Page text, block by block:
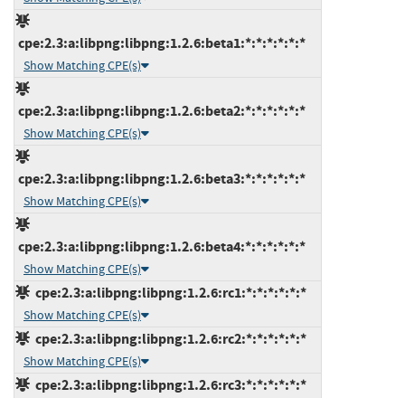
cpe:2.3:a:libpng:libpng:1.2.6:beta1:*:*:*:*:*:*
Show Matching CPE(s)
cpe:2.3:a:libpng:libpng:1.2.6:beta2:*:*:*:*:*:*
Show Matching CPE(s)
cpe:2.3:a:libpng:libpng:1.2.6:beta3:*:*:*:*:*:*
Show Matching CPE(s)
cpe:2.3:a:libpng:libpng:1.2.6:beta4:*:*:*:*:*:*
Show Matching CPE(s)
cpe:2.3:a:libpng:libpng:1.2.6:rc1:*:*:*:*:*:*
Show Matching CPE(s)
cpe:2.3:a:libpng:libpng:1.2.6:rc2:*:*:*:*:*:*
Show Matching CPE(s)
cpe:2.3:a:libpng:libpng:1.2.6:rc3:*:*:*:*:*:*